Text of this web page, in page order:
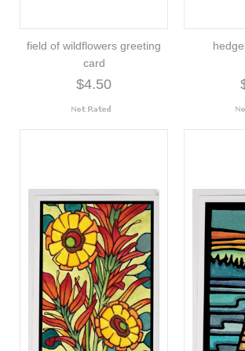
field of wildflowers greeting
card
$4.50